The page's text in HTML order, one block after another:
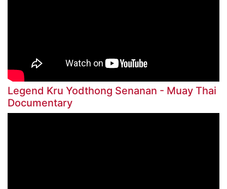
Legend Kru Yodthong Senanan - Muay Thai
Documentary